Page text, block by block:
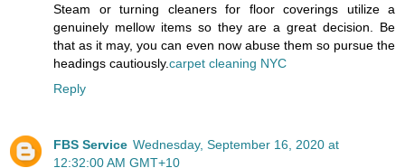
Steam or turning cleaners for floor coverings utilize a
genuinely mellow items so they are a great decision. Be
that as it may, you can even now abuse them so pursue the
headings cautiously.carpet cleaning NYC
Reply
FBS Service Wednesday, September 16, 2020 at
12:32:00 AM GMT+10